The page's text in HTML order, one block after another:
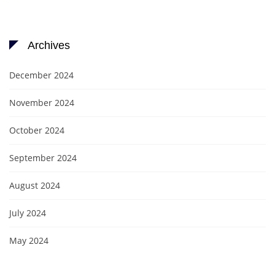
Archives
December 2024
November 2024
October 2024
September 2024
August 2024
July 2024
May 2024